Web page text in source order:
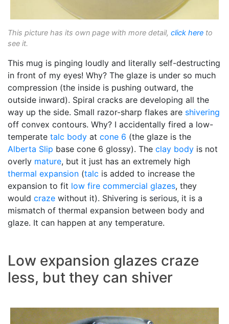
This picture has its own page with more detail, click here to
see it.
This mug is pinging loudly and literally self-destructing
in front of my eyes! Why? The glaze is under so much
compression (the inside is pushing outward, the
outside inward). Spiral cracks are developing all the
way up the side. Small razor-sharp flakes are shivering
off convex contours. Why? I accidentally fired a low-
temperate talc body at cone 6 (the glaze is the
Alberta Slip base cone 6 glossy). The clay body is not
overly mature, but it just has an extremely high
thermal expansion (talc is added to increase the
expansion to fit low fire commercial glazes, they
would craze without it). Shivering is serious, it is a
mismatch of thermal expansion between body and
glaze. It can happen at any temperature.
Low expansion glazes craze
less, but they can shiver